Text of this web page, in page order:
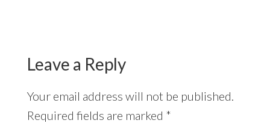
Leave a Reply
Your email address will not be published.
Required fields are marked *